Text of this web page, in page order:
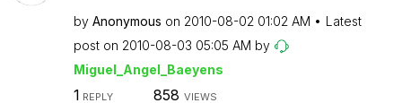
by Anonymous on ‎2010-08-02 01:02 AM
Latest
post on ‎2010-08-03 05:05 AM by
Miguel_Angel_Baeyens
1 REPLY 858 VIEWS